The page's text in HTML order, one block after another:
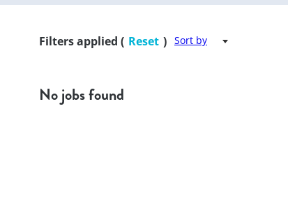
Filters applied ( Reset ) Sort by
No jobs found